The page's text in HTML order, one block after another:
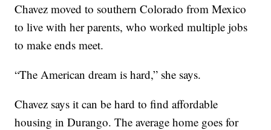
Chavez moved to southern Colorado from Mexico
to live with her parents, who worked multiple jobs
to make ends meet.
“The American dream is hard,” she says.
Chavez says it can be hard to find affordable
housing in Durango. The average home goes for